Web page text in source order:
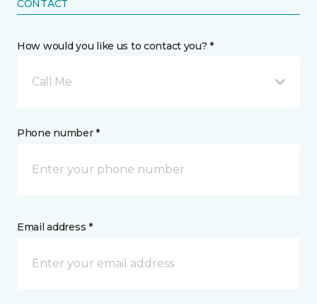
CONTACT
How would you like us to contact you? *
Call Me
Phone number *
Email address *